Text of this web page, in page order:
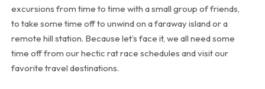
excursions from time to time with a small group of friends,
to take some time off to unwind on a faraway island or a
remote hill station. Because let’s face it, we all need some
time off from our hectic rat race schedules and visit our
favorite travel destinations.